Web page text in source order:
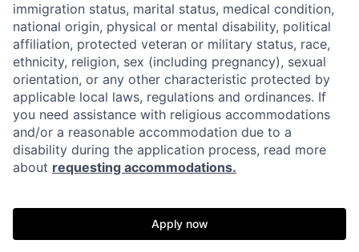
immigration status, marital status, medical condition,
national origin, physical or mental disability, political
affiliation, protected veteran or military status, race,
ethnicity, religion, sex (including pregnancy), sexual
orientation, or any other characteristic protected by
applicable local laws, regulations and ordinances. If
you need assistance with religious accommodations
and/or a reasonable accommodation due to a
disability during the application process, read more
about requesting accommodations.
Apply now